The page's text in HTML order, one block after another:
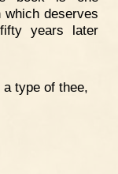
deserves
years later
type of thee,